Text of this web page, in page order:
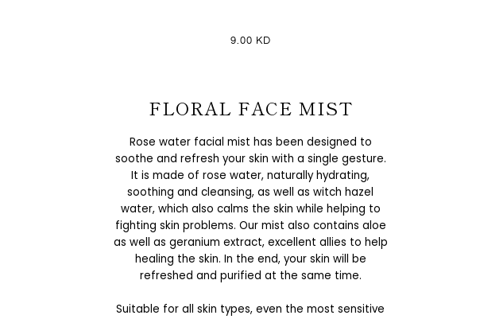
9.00 KD
FLORAL FACE MIST
Rose water facial mist has been designed to
soothe and refresh your skin with a single gesture.
It is made of rose water, naturally hydrating,
soothing and cleansing, as well as witch hazel
water, which also calms the skin while helping to
fighting skin problems. Our mist also contains aloe
as well as geranium extract, excellent allies to help
healing the skin. In the end, your skin will be
refreshed and purified at the same time.
Suitable for all skin types, even the most sensitive